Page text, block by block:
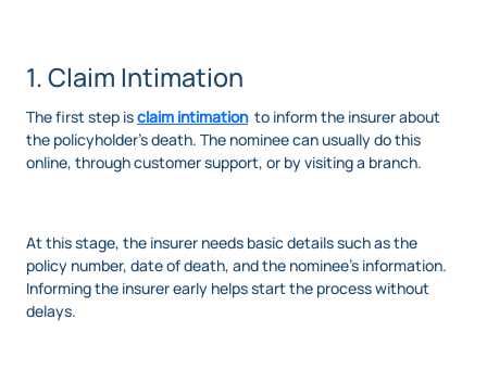
1. Claim Intimation
The first step isclaim intimationto inform the insurer about
the policyholder’s death. The nominee can usually do this
online, through customer support, or by visiting a branch.
At this stage, the insurer needs basic details such as the
policy number, date of death, and the nominee’s information.
Informing the insurer early helps start the process without
delays.